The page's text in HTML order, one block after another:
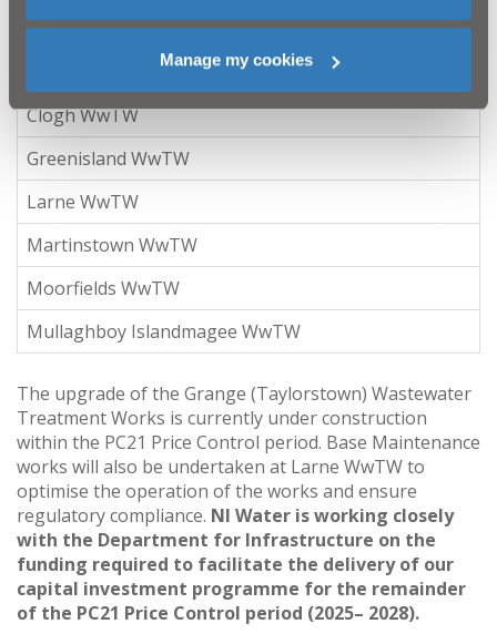
Manage my cookies
council area do not have any available capacity:
Clogh WwTW
Greenisland WwTW
Larne WwTW
Martinstown WwTW
Moorfields WwTW
Mullaghboy Islandmagee WwTW
The upgrade of the Grange (Taylorstown) Wastewater
Treatment Works is currently under construction
within the PC21 Price Control period. Base Maintenance
works will also be undertaken at Larne WwTW to
optimise the operation of the works and ensure
regulatory compliance. NI Water is working closely
with the Department for Infrastructure on the
funding required to facilitate the delivery of our
capital investment programme for the remainder
of the PC21 Price Control period (2025– 2028).